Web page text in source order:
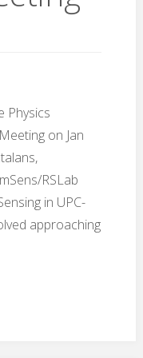
Physics
on Jan
RSLab
in UPC-
approaching